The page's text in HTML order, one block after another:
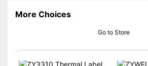
More Choices
Go to Store